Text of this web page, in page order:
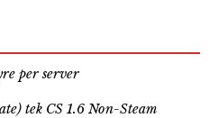
per server
tek CS 1.6 Non-Steam